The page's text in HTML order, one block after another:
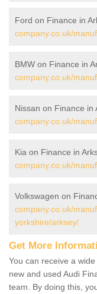
Ford on Finance in
company.co.uk/
BMW on Finance in
company.co.uk/
Nissan on Finance in
company.co.uk/
Kia on Finance in
company.co.uk/
Volkswagen on
company.co.uk/
yorkshire/arksey/
Get More
You can receive a
new and used Audi
team. By doing this,